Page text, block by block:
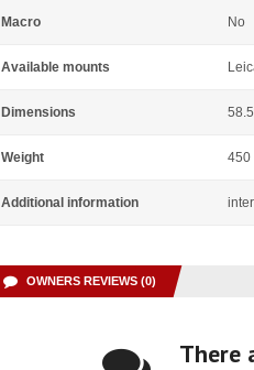
Macro No
Available mounts
Dimensions
Weight 450
Additional information
OWNERS REVIEWS (0)
There